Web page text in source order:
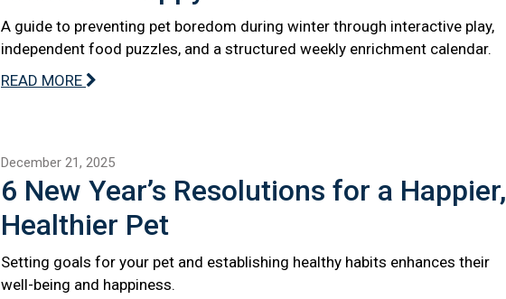
A guide to preventing pet boredom during winter through interactive play,
independent food puzzles, and a structured weekly enrichment calendar.
READ MORE
December 21, 2025
6 New Year’s Resolutions for a Happier,
Healthier Pet
Setting goals for your pet and establishing healthy habits enhances their
well-being and happiness.